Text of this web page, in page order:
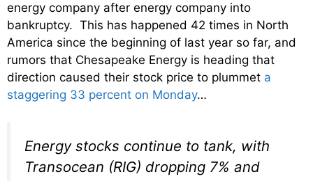
energy company after energy company into
bankruptcy. This has happened 42 times in North
America since the beginning of last year so far, and
rumors that Chesapeake Energy is heading that
direction caused their stock price to plummet a
staggering 33 percent on Monday…
Energy stocks continue to tank, with
Transocean (RIG) dropping 7% and